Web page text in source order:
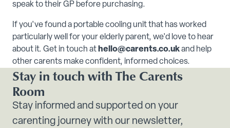
speak to their GP before purchasing.
If you've found a portable cooling unit that has worked
particularly well for your elderly parent, we'd love to hear
about it. Get in touch athello@carents.co.ukand help
other carents make confident, informed choices.
Stay in touch with The Carents
Room
Stay informed and supported on your
carenting journey with our newsletter,